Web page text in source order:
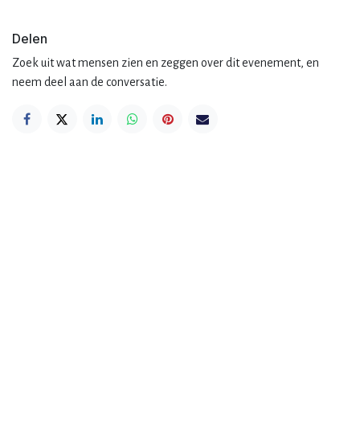
Delen
Zoek uit wat mensen zien en zeggen over dit evenement, en
neem deel aan de conversatie.